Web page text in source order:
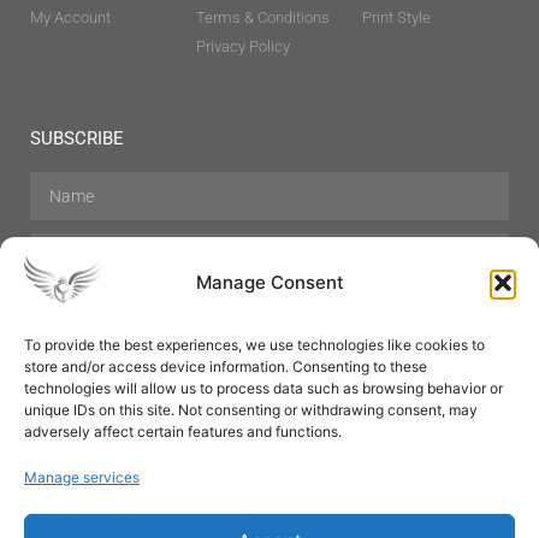
Manage Consent
To provide the best experiences, we use technologies like cookies to
store and/or access device information. Consenting to these
technologies will allow us to process data such as browsing behavior or
unique IDs on this site. Not consenting or withdrawing consent, may
adversely affect certain features and functions.
Manage services
My Account
Terms & Conditions
Privacy Policy
Print Style
SUBSCRIBE
Hair Care Skin Care Beauty
Mens Grooming
Perfumes
Aromatherapy